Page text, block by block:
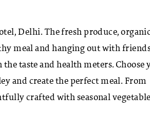
Delhi. The fresh produce,
meal and hanging out with
taste and health meters. Choose
and create the perfect meal. From
crafted with seasonal